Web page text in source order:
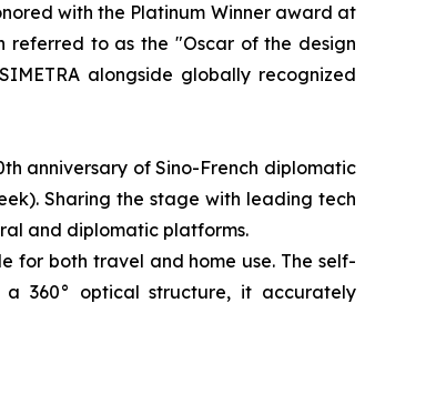
with the Platinum Winner award at
referred to as the "Oscar of the design
alongside globally recognized
anniversary of Sino-French diplomatic
Sharing the stage with leading tech
and diplomatic platforms.
for both travel and home use. The self-
a 360° optical structure, it accurately